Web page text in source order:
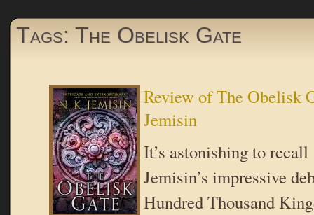
Tags: The Obelisk Gate
Review of The Obelisk
Jemisin
It’s astonishing to
Jemisin’s impressive
Hundred Thousand